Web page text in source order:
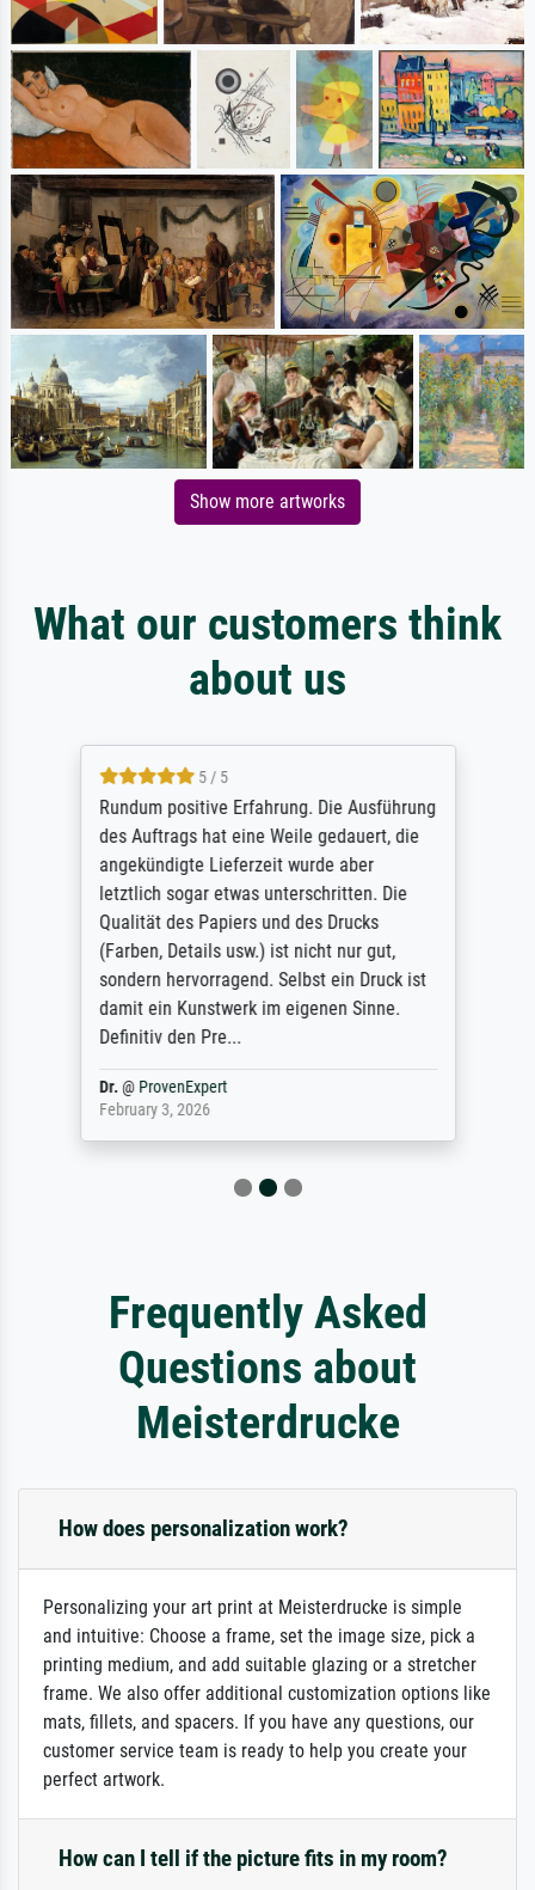
Show more artworks
What our customers think
about us
5 / 5
Rundum positive Erfahrung. Die Ausführung
des Auftrags hat eine Weile gedauert, die
angekündigte Lieferzeit wurde aber
letztlich sogar etwas unterschritten. Die
Qualität des Papiers und des Drucks
(Farben, Details usw.) ist nicht nur gut,
sondern hervorragend. Selbst ein Druck ist
damit ein Kunstwerk im eigenen Sinne.
Definitiv den Pre...
Dr.@ ProvenExpert
February 3, 2026
Frequently Asked
Questions about
Meisterdrucke
How does personalization work?
Personalizing your art print at Meisterdrucke is simple
and intuitive: Choose a frame, set the image size, pick a
printing medium, and add suitable glazing or a stretcher
frame. We also offer additional customization options like
mats, fillets, and spacers. If you have any questions, our
customer service team is ready to help you create your
perfect artwork.
How can I tell if the picture fits in my room?